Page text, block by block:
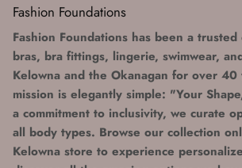
Fashion Foundations
Fashion Foundations has been a
bras, bra fittings, lingerie, swimwear,
Kelowna and the Okanagan for over 40
mission is elegantly simple: "Your
a commitment to inclusivity, we curate
all body types. Browse our collection
Kelowna store to experience